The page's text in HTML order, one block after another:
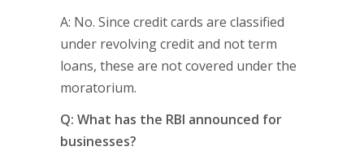
A: No. Since credit cards are classified
under revolving credit and not term
loans, these are not covered under the
moratorium.
Q: What has the RBI announced for
businesses?